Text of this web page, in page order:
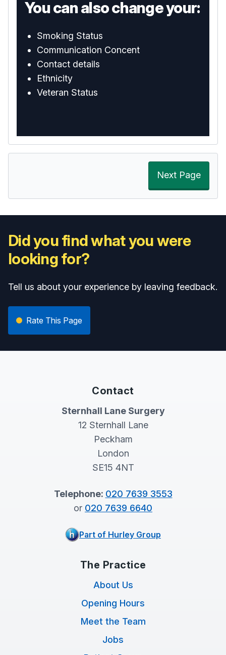
You can also change your:
Smoking Status
Communication Concent
Contact details
Ethnicity
Veteran Status
Next Page
Did you find what you were
looking for?
Tell us about your experience by leaving feedback.
Rate This Page
Contact
Sternhall Lane Surgery
12 Sternhall Lane
Peckham
London
SE15 4NT
Telephone: 020 7639 3553
or 020 7639 6640
Part of Hurley Group
The Practice
About Us
Opening Hours
Meet the Team
Jobs